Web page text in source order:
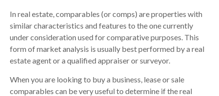
In real estate, comparables (or comps) are properties with
similar characteristics and features to the one currently
under consideration used for comparative purposes. This
form of market analysis is usually best performed by a real
estate agent or a qualified appraiser or surveyor.
When you are looking to buy a business, lease or sale
comparables can be very useful to determine if the real